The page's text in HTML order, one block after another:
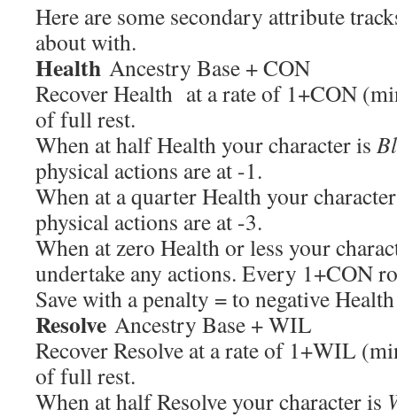
Here are some secondary attribute
about with.
Health Ancestry Base + CON
Recover Health at a rate of 1+CON
of full rest.
When at half Health your character is
physical actions are at -1.
When at a quarter Health your
physical actions are at -3.
When at zero Health or less your
undertake any actions. Every 1+CON
Save with a penalty = to negative
Resolve Ancestry Base + WIL
Recover Resolve at a rate of 1+WIL
of full rest.
When at half Resolve your character is